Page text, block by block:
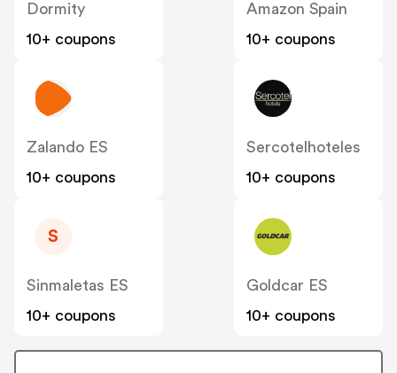
Dormity
10+ coupons
Amazon Spain
10+ coupons
Zalando ES
10+ coupons
Sercotelhoteles
10+ coupons
S
Sinmaletas ES
10+ coupons
Goldcar ES
10+ coupons